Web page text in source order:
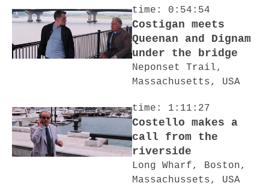
time: 0:54:54
Costigan meets
Queenan and Dignam
under the bridge
Neponset Trail,
Massachusetts, USA
time: 1:11:27
Costello makes a
call from the
riverside
Long Wharf, Boston,
Massachussets, USA